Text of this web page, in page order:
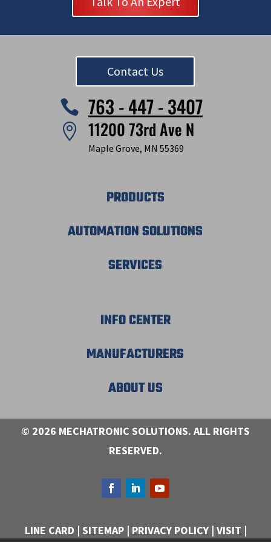
Contact Us
 763 - 447 - 3407
 11200 73rd Ave N
Maple Grove, MN 55369
PRODUCTS
AUTOMATION SOLUTIONS
SERVICES
INFO CENTER
MANUFACTURERS
ABOUT US
© 2026 MECHATRONIC SOLUTIONS. ALL RIGHTS
RESERVED.
LINE CARD | SITEMAP| PRIVACY POLICY| VISIT |